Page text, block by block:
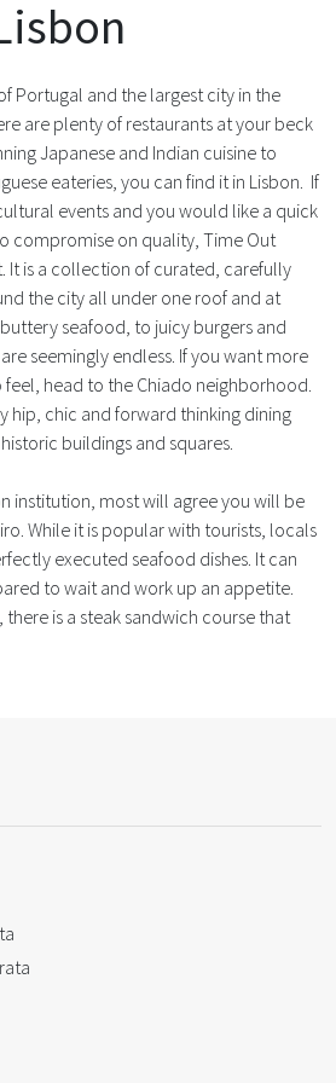
Portugal and the largest city in the
are plenty of restaurants at your beck
Japanese and Indian cuisine to
eateries, you can find it in Lisbon. If
events and you would like a quick
compromise on quality, Time Out
It is a collection of curated, carefully
the city all under one roof and at
seafood, to juicy burgers and
seemingly endless. If you want more
head to the Chiado neighborhood.
hip, chic and forward thinking dining
buildings and squares.
institution, most will agree you will be
While it is popular with tourists, locals
executed seafood dishes. It can
to wait and work up an appetite.
is a steak sandwich course that